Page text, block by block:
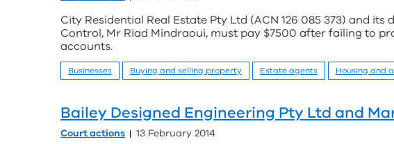
City Residential Real Estate Pty Ltd (ACN 126 085 373) and
Control, Mr Riad Mindraoui, must pay $7500 after failing to
accounts.
Businesses Buying and selling property Estate agents Housing and
Bailey Designed Engineering Pty Ltd and
Court actions 13 February 2014